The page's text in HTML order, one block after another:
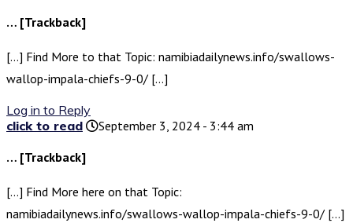
… [Trackback]
[…] Find More to that Topic: namibiadailynews.info/swallows-
wallop-impala-chiefs-9-0/ […]
Log in to Reply
click to read
September 3, 2024 - 3:44 am
… [Trackback]
[…] Find More here on that Topic:
namibiadailynews.info/swallows-wallop-impala-chiefs-9-0/ […]